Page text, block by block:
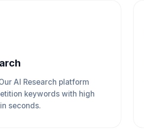
AI Research platform
keywords with high
seconds.